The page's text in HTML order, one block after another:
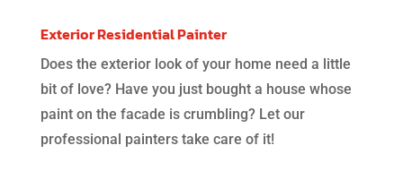
Exterior Residential Painter
Does the exterior look of your home need a little
bit of love? Have you just bought a house whose
paint on the facade is crumbling? Let our
professional painters take care of it!